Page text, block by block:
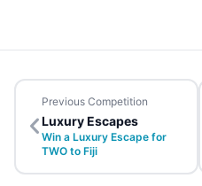
Previous Competition
Luxury Escapes
Win a Luxury Escape for
TWO to Fiji